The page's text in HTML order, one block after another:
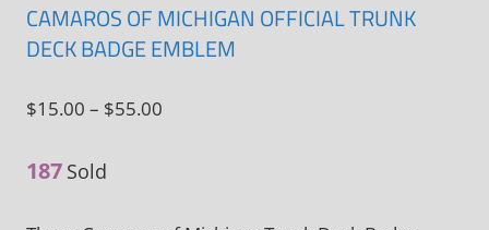
CAMAROS OF MICHIGAN OFFICIAL TRUNK
DECK BADGE EMBLEM
$15.00 – $55.00
187 Sold